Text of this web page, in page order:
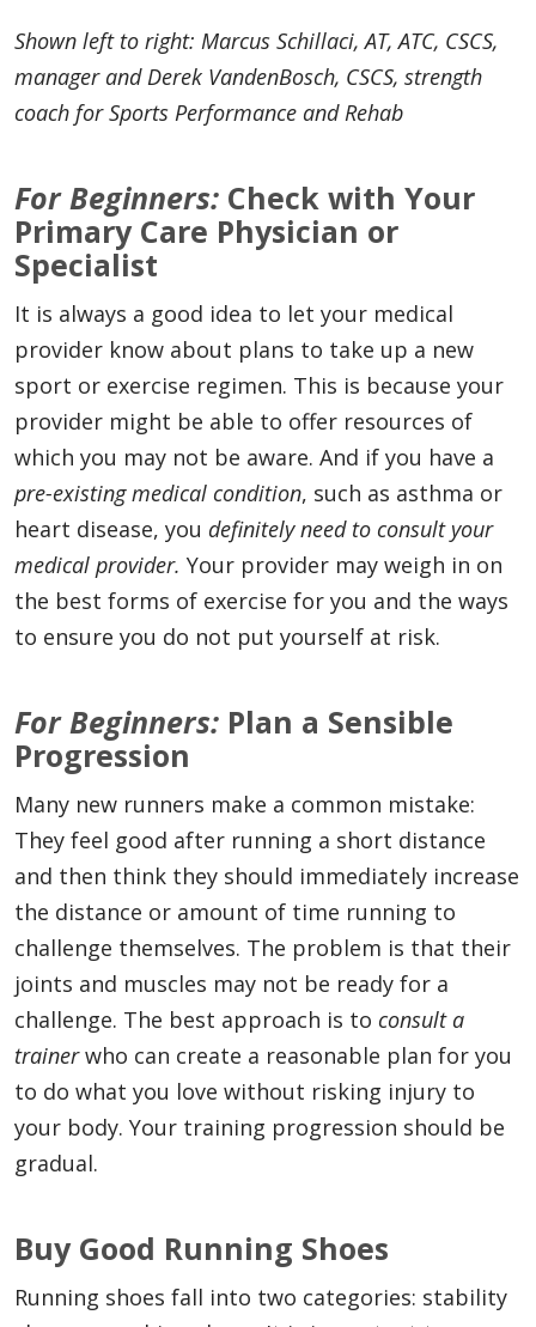
Shown left to right: Marcus Schillaci, AT, ATC, CSCS,
manager and Derek VandenBosch, CSCS, strength
coach for Sports Performance and Rehab
For Beginners: Check with Your
Primary Care Physician or
Specialist
It is always a good idea to let your medical
provider know about plans to take up a new
sport or exercise regimen. This is because your
provider might be able to offer resources of
which you may not be aware. And if you have a
pre-existing medical condition, such as asthma or
heart disease, you definitely need to consult your
medical provider. Your provider may weigh in on
the best forms of exercise for you and the ways
to ensure you do not put yourself at risk.
For Beginners: Plan a Sensible
Progression
Many new runners make a common mistake:
They feel good after running a short distance
and then think they should immediately increase
the distance or amount of time running to
challenge themselves. The problem is that their
joints and muscles may not be ready for a
challenge. The best approach is to consult a
trainerwho can create a reasonable plan for you
to do what you love without risking injury to
your body. Your training progression should be
gradual.
Buy Good Running Shoes
Running shoes fall into two categories: stability